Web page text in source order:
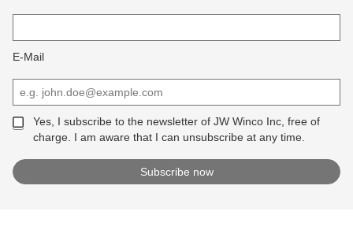
E-Mail
Yes, I subscribe to the newsletter of JW Winco Inc, free of
charge. I am aware that I can unsubscribe at any time.